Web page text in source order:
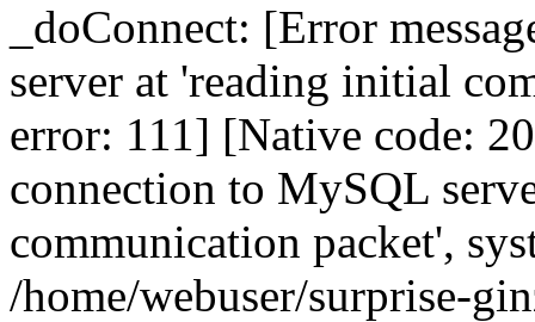
_doConnect: [Error
server at 'reading initial
error: 111] [Native code:
connection to MySQL
communication packet',
/home/webuser/surprise-